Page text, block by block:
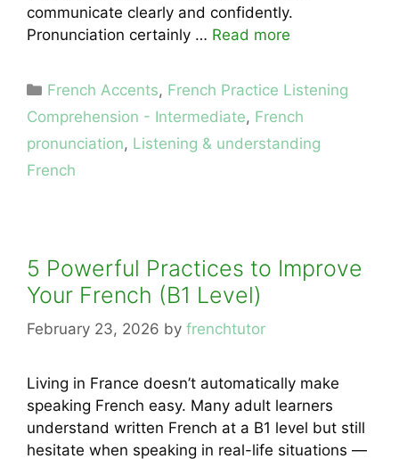
communicate clearly and confidently.
Pronunciation certainly … Read more
Categories
French Accents, French Practice Listening
Comprehension - Intermediate, French
pronunciation, Listening & understanding
French
5 Powerful Practices to Improve
Your French (B1 Level)
February 23, 2026 by frenchtutor
Living in France doesn’t automatically make
speaking French easy. Many adult learners
understand written French at a B1 level but still
hesitate when speaking in real-life situations —